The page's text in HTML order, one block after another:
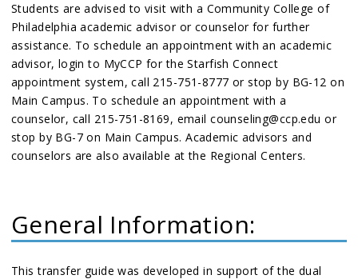
Students are advised to visit with a Community College of
Philadelphia academic advisor or counselor for further
assistance. To schedule an appointment with an academic
advisor, login to MyCCP for the Starfish Connect
appointment system, call 215-751-8777 or stop by BG-12 on
Main Campus. To schedule an appointment with a
counselor, call 215-751-8169, email counseling@ccp.edu or
stop by BG-7 on Main Campus. Academic advisors and
counselors are also available at the Regional Centers.
General Information:
This transfer guide was developed in support of the dual